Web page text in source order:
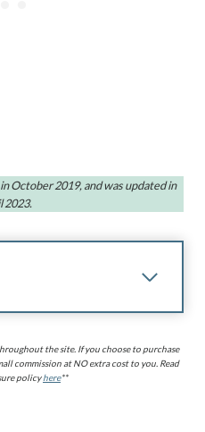
October 2019, and was updated in
2023.
the site. If you choose to purchase
commission at NO extra cost to you. Read
policyhere**